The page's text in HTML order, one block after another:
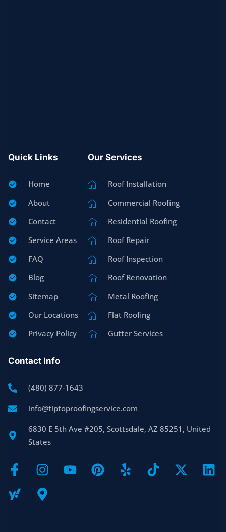
Quick Links
Home
About
Contact
Service Areas
FAQ
Blog
Sitemap
Our Locations
Privacy Policy
Our Services
Roof Installation
Commercial Roofing
Residential Roofing
Roof Repair
Roof Inspection
Roof Renovation
Metal Roofing
Flat Roofing
Gutter Services
Contact Info
(480) 877-1643
info@tiptoproofingservice.com
6830 E 5th Ave #205, Scottsdale, AZ 85251, United
States